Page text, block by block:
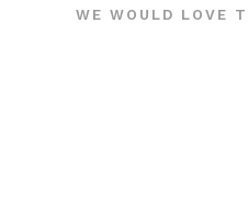
WE WOULD LOVE